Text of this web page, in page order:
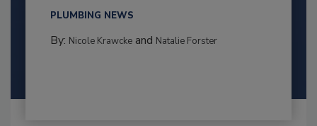
PLUMBING NEWS
By: Nicole Krawckeand Natalie Forster